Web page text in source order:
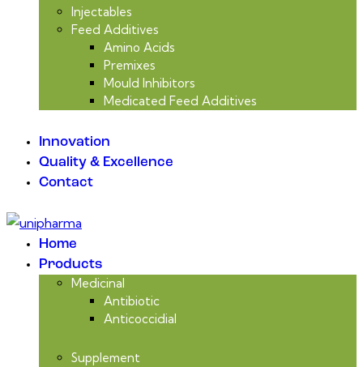
Injectables
Feed Additives
Amino Acids
Premixes
Mould Inhibitors
Medicated Feed Additives
Innovation
Quality & Excellence
Contact
Home
Products
Medicinal
Antibiotic
Anticoccidial
Supplement